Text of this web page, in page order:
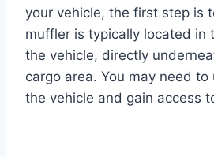
your vehicle, the first step is
muffler is typically located in
the vehicle, directly
cargo area. You may need
the vehicle and gain access